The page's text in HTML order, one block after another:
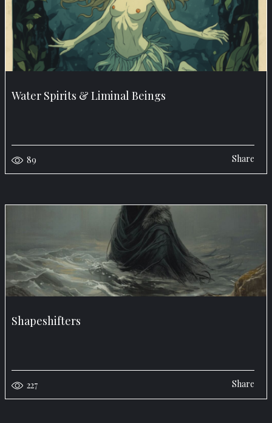
Water Spirits & Liminal Beings
89 Share
Shapeshifters
227 Share